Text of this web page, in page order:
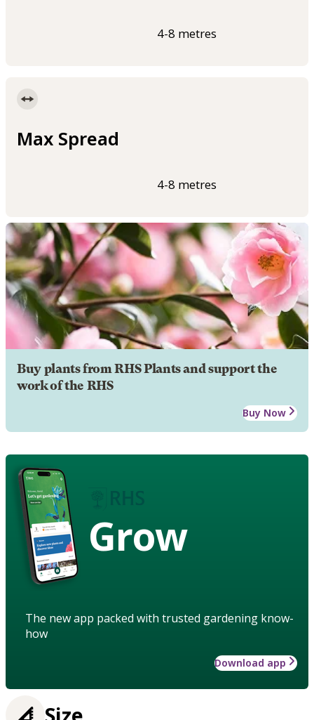
4-8 metres
Max Spread
4-8 metres
Buy plants from RHS Plants and support the
work of the RHS
Buy Now
Grow
The new app packed with trusted gardening know-
how
Download app